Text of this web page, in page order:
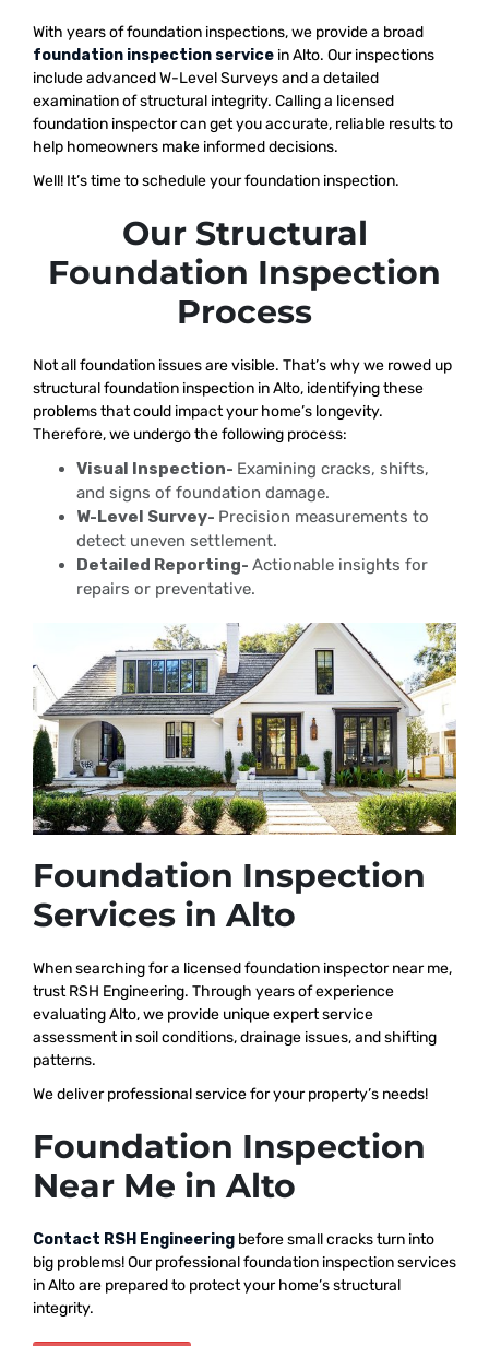
With years of foundation inspections, we provide a broad
foundation inspection service in Alto. Our inspections
include advanced W-Level Surveys and a detailed
examination of structural integrity. Calling a licensed
foundation inspector can get you accurate, reliable results to
help homeowners make informed decisions.
Well! It’s time to schedule your foundation inspection.
Our Structural
Foundation Inspection
Process
Not all foundation issues are visible. That’s why we rowed up
structural foundation inspection in Alto, identifying these
problems that could impact your home’s longevity.
Therefore, we undergo the following process:
Visual Inspection- Examining cracks, shifts,
and signs of foundation damage.
W-Level Survey- Precision measurements to
detect uneven settlement.
Detailed Reporting- Actionable insights for
repairs or preventative.
Foundation Inspection
Services in Alto
When searching for a licensed foundation inspector near me,
trust RSH Engineering. Through years of experience
evaluating Alto, we provide unique expert service
assessment in soil conditions, drainage issues, and shifting
patterns.
We deliver professional service for your property’s needs!
Foundation Inspection
Near Me in Alto
Contact RSH Engineering before small cracks turn into
big problems! Our professional foundation inspection services
in Alto are prepared to protect your home’s structural
integrity.